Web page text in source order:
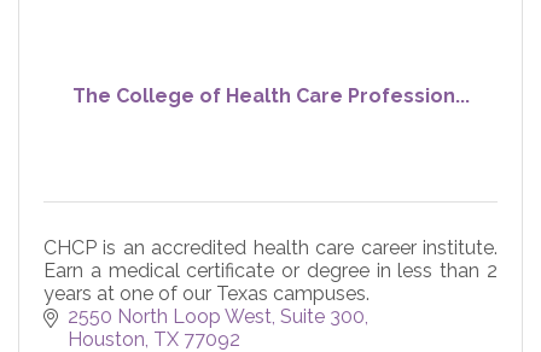
The College of Health Care Profession...
CHCP is an accredited health care career institute.
Earn a medical certificate or degree in less than 2
years at one of our Texas campuses.
2550 North Loop West Suite 300
Houston TX 77092